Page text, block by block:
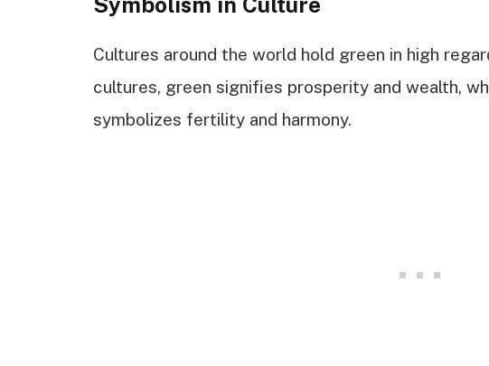
Cultures around the world hold green in high
cultures, green signifies prosperity and wealth,
symbolizes fertility and harmony.